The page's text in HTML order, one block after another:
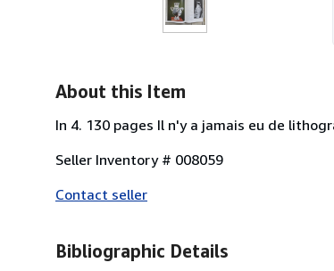
About this Item
In 4. 130 pages Il n'y a jamais eu de
Seller Inventory # 008059
Contact seller
Bibliographic Details